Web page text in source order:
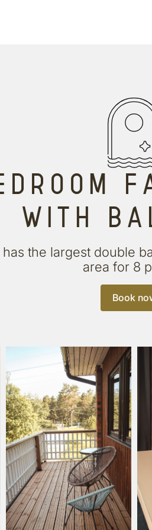
WITH
the largest double
area for 8
Book